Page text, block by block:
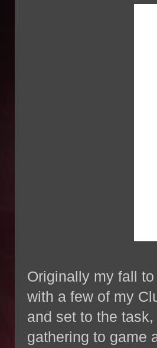
Originally my fall
with a few of my
and set to the
gathering to game